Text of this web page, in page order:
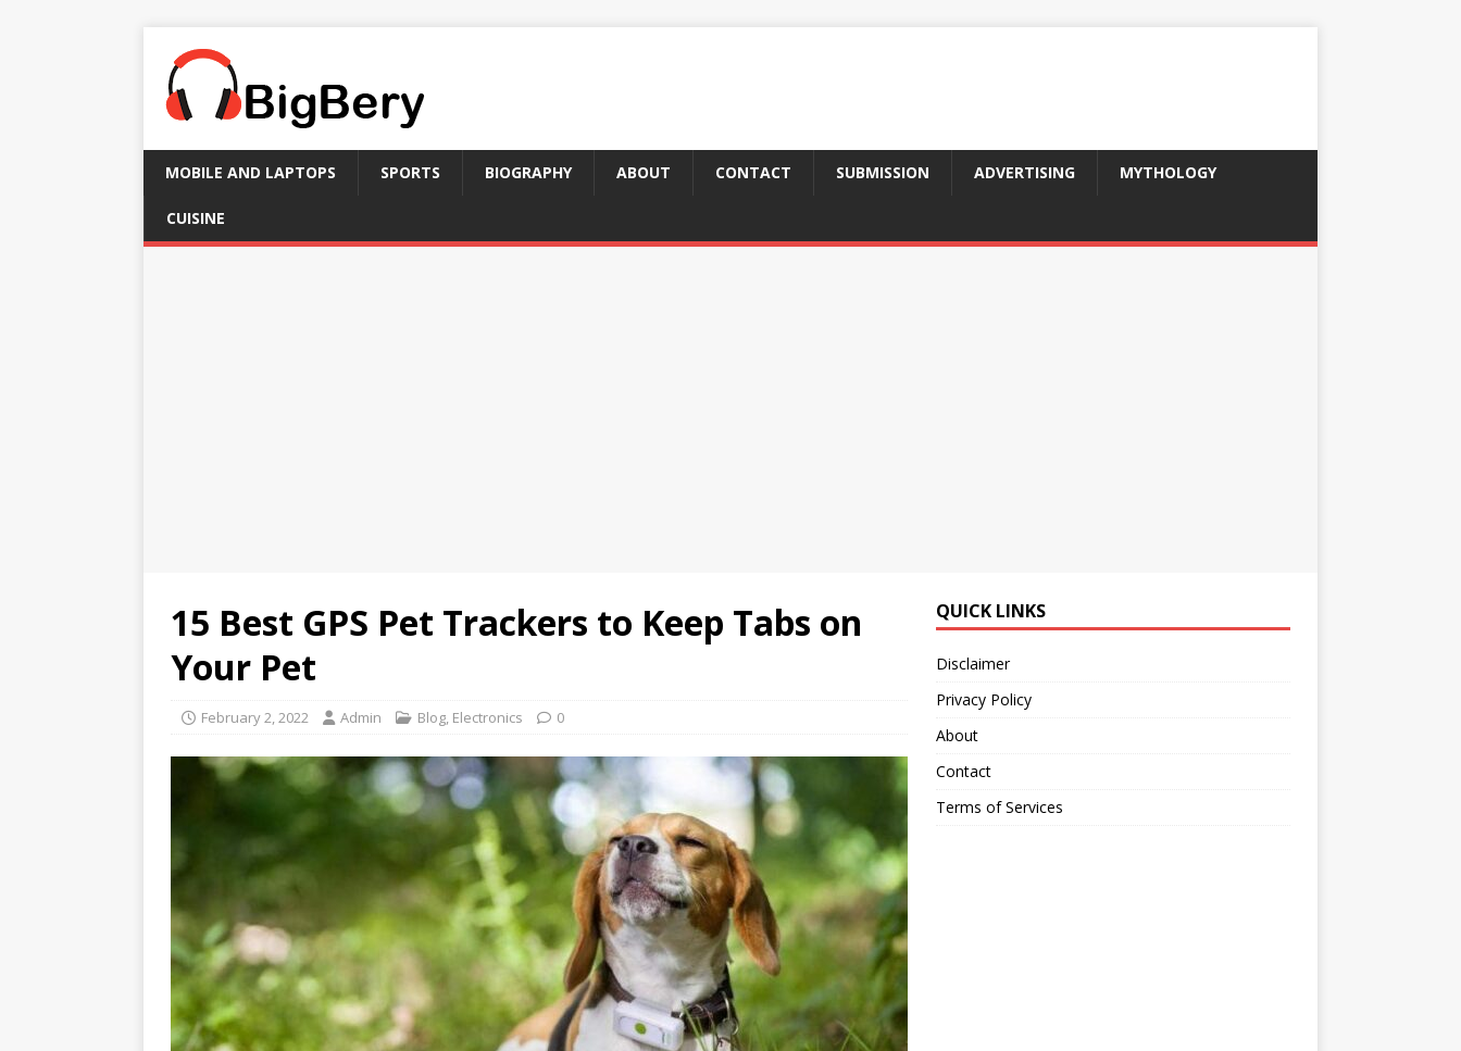
MOBILE AND LAPTOPS SPORTS BIOGRAPHY ABOUT CONTACT SUBMISSION ADVERTISING MYTHOLOGY
CUISINE
15 Best GPS Pet Trackers to Keep Tabs on
Your Pet
February 2, 2022 Admin Blog, Electronics 0
QUICK LINKS
Disclaimer
Privacy Policy
About
Contact
Terms of Services